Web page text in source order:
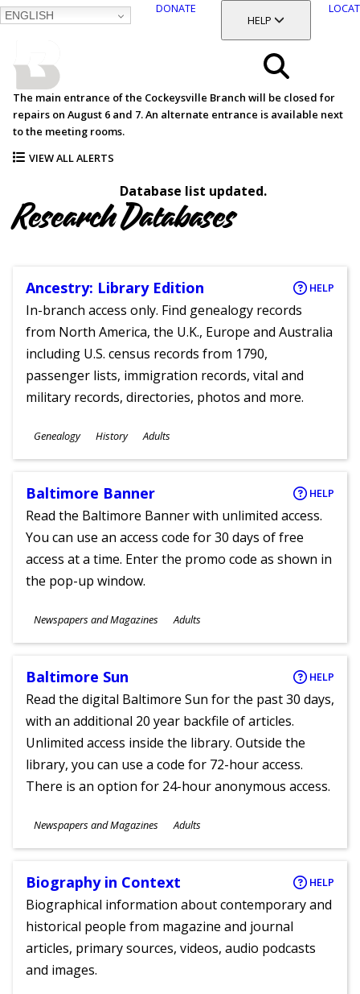
ENGLISH
DONATE
TOGGLE SECTION
HELP
Search
Menu
The main entrance of the Cockeysville Branch will be closed for
repairs on August 6 and 7. An alternate entrance is available next
to the meeting rooms.
VIEW ALL ALERTS
Database list updated.
Research Databases
Ancestry: Library Edition HELP
In-branch access only. Find genealogy records
from North America, the U.K., Europe and Australia
including U.S. census records from 1790,
passenger lists, immigration records, vital and
military records, directories, photos and more.
Subjects
Genealogy History
Ages
Adults
Baltimore Banner HELP
Read the Baltimore Banner with unlimited access.
You can use an access code for 30 days of free
access at a time. Enter the promo code as shown in
the pop-up window.
Subjects
Newspapers and Magazines
Ages
Adults
Baltimore Sun HELP
Read the digital Baltimore Sun for the past 30 days,
with an additional 20 year backfile of articles.
Unlimited access inside the library. Outside the
library, you can use a code for 72-hour access.
There is an option for 24-hour anonymous access.
Subjects
Newspapers and Magazines
Ages
Adults
Biography in Context HELP
Biographical information about contemporary and
historical people from magazine and journal
articles, primary sources, videos, audio podcasts
and images.